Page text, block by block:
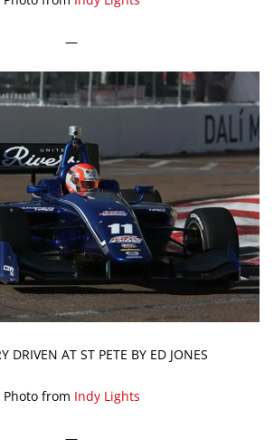
—
DRIVEN AT ST PETE BY ED JONES
Photo from Indy Lights
—